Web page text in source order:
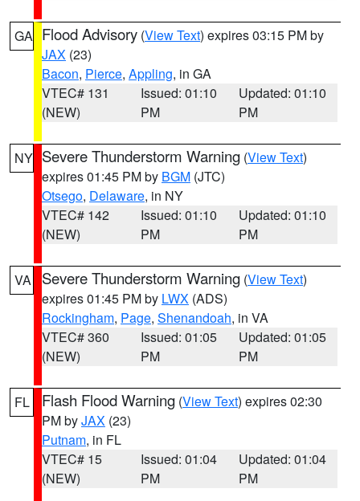
GA Flood Advisory (View Text) expires 03:15 PM by
JAX (23)
Bacon, Pierce, Appling, in GA
VTEC# 131
(NEW)
Issued: 01:10
PM
Updated: 01:10
PM
NY Severe Thunderstorm Warning (View Text)
expires 01:45 PM by BGM (JTC)
Otsego, Delaware, in NY
VTEC# 142
(NEW)
Issued: 01:10
PM
Updated: 01:10
PM
VA Severe Thunderstorm Warning (View Text)
expires 01:45 PM by LWX (ADS)
Rockingham, Page, Shenandoah, in VA
VTEC# 360
(NEW)
Issued: 01:05
PM
Updated: 01:05
PM
FL Flash Flood Warning (View Text) expires 02:30
PM byJAX (23)
Putnam, in FL
VTEC# 15
(NEW)
Issued: 01:04
PM
Updated: 01:04
PM